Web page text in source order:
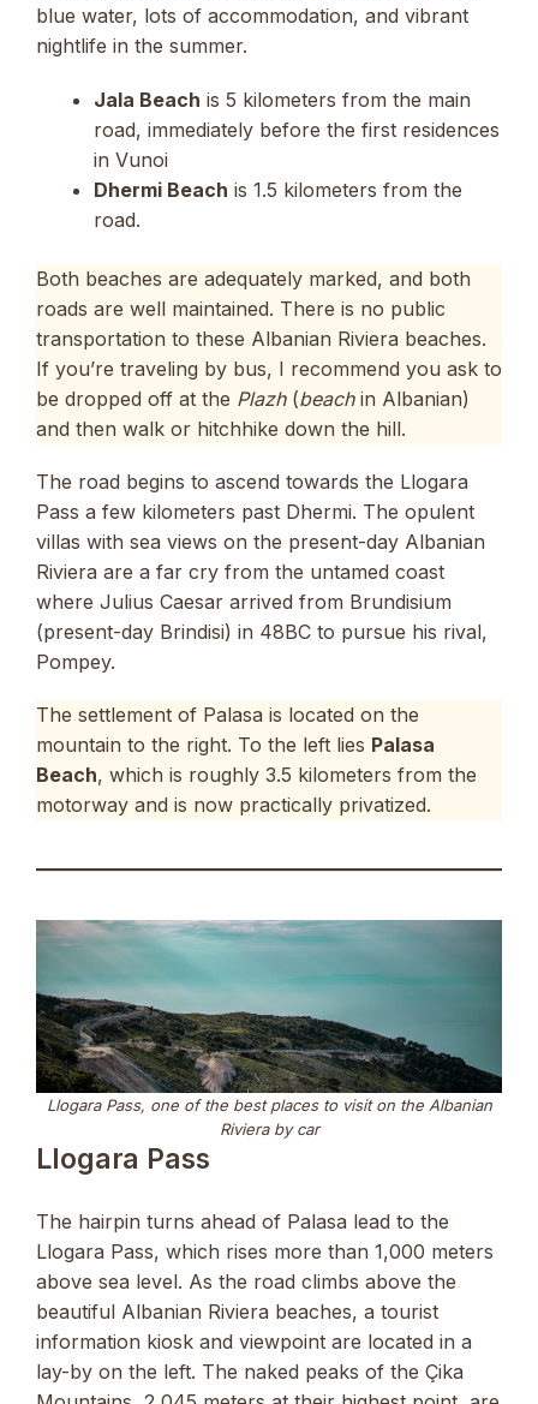
blue water, lots of accommodation, and vibrant
nightlife in the summer.
Jala Beach is 5 kilometers from the main
road, immediately before the first residences
in Vunoi
Dhermi Beach is 1.5 kilometers from the
road.
Both beaches are adequately marked, and both
roads are well maintained. There is no public
transportation to these Albanian Riviera beaches.
If you’re traveling by bus, I recommend you ask to
be dropped off at the Plazh(beachin Albanian)
and then walk or hitchhike down the hill.
The road begins to ascend towards the Llogara
Pass a few kilometers past Dhermi. The opulent
villas with sea views on the present-day Albanian
Riviera are a far cry from the untamed coast
where Julius Caesar arrived from Brundisium
(present-day Brindisi) in 48BC to pursue his rival,
Pompey.
The settlement of Palasa is located on the
mountain to the right. To the left lies Palasa
Beach, which is roughly 3.5 kilometers from the
motorway and is now practically privatized.
Llogara Pass, one of the best places to visit on the Albanian
Riviera by car
Llogara Pass
The hairpin turns ahead of Palasa lead to the
Llogara Pass, which rises more than 1,000 meters
above sea level. As the road climbs above the
beautiful Albanian Riviera beaches, a tourist
information kiosk and viewpoint are located in a
lay-by on the left. The naked peaks of the Çika